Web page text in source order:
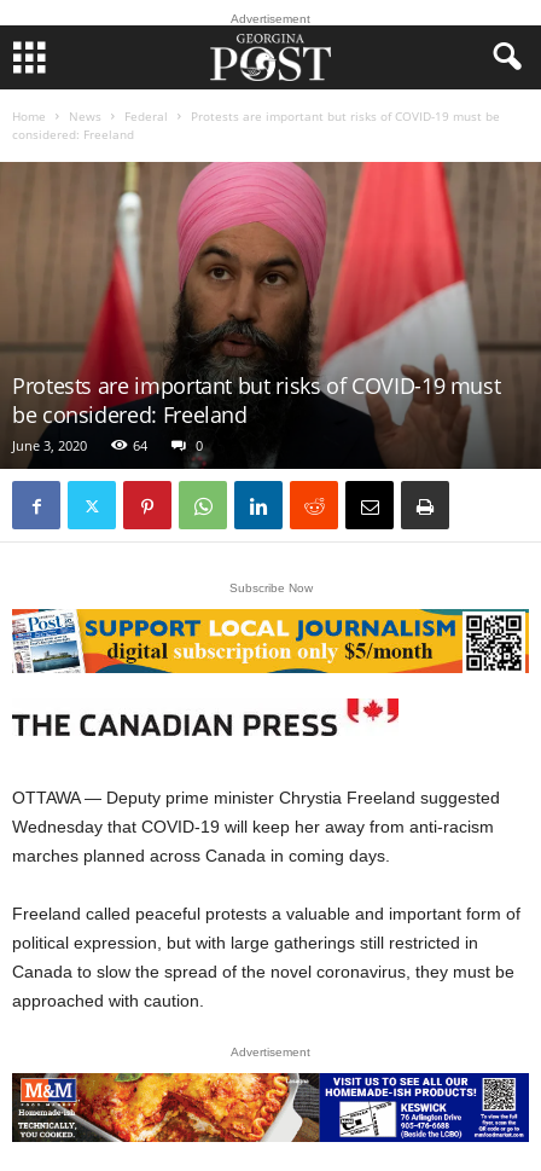
Advertisement
Home News Federal
Protests are important but risks of COVID-19 must be
considered: Freeland
Protests are important but risks of COVID-19 must
be considered: Freeland
June 3, 2020 64 0
Subscribe Now
OTTAWA — Deputy prime minister Chrystia Freeland suggested
Wednesday that COVID-19 will keep her away from anti-racism
marches planned across Canada in coming days.
Freeland called peaceful protests a valuable and important form of
political expression, but with large gatherings still restricted in
Canada to slow the spread of the novel coronavirus, they must be
approached with caution.
Advertisement